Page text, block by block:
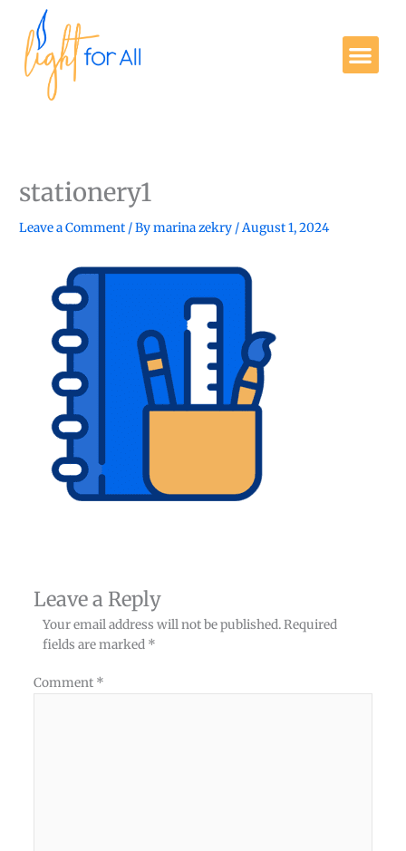
content
stationery1
Leave a Comment / Bymarina zekry /August 1, 2024
Leave a Reply
Your email address will not be published.Required
fields are marked *
Comment *